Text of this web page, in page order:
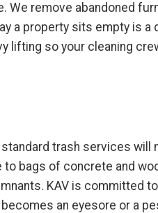
remove abandoned
a property sits empty is a
lifting so your cleaning
trash services will
bags of concrete and
KAV is committed
an eyesore or a